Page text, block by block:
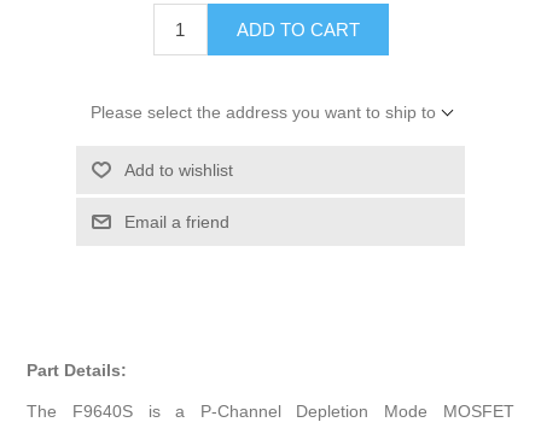
ADD TO CART
Please select the address you want to ship to
Add to wishlist
Email a friend
Part Details:
The F9640S is a P-Channel Depletion Mode MOSFET